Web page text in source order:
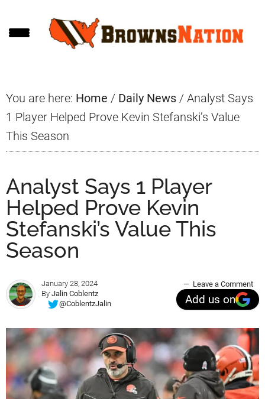
to
to
to
You are here: Home / Daily News / Analyst Says
1 Player Helped Prove Kevin Stefanski’s Value
This Season
Analyst Says 1 Player
Helped Prove Kevin
Stefanski’s Value This
Season
January 28, 2024
By Jalin Coblentz
@CoblentzJalin
Leave a Comment
Add us on